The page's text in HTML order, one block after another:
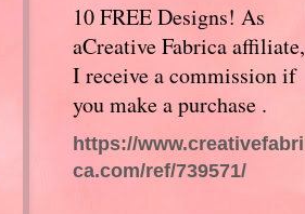
10 FREE Designs! As
aCreative Fabrica affiliate,
I receive a commission if
you make a purchase .
https://www.creativefabri
ca.com/ref/739571/